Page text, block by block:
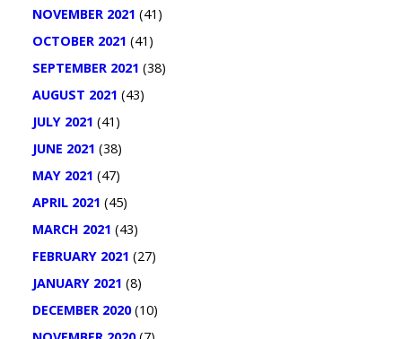
NOVEMBER 2021 (41)
OCTOBER 2021 (41)
SEPTEMBER 2021 (38)
AUGUST 2021 (43)
JULY 2021 (41)
JUNE 2021 (38)
MAY 2021 (47)
APRIL 2021 (45)
MARCH 2021 (43)
FEBRUARY 2021 (27)
JANUARY 2021 (8)
DECEMBER 2020(10)